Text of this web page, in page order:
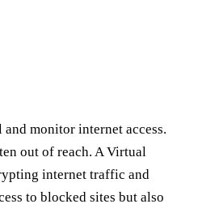
monitor internet access.
out of reach. A Virtual
internet traffic and
to blocked sites but also